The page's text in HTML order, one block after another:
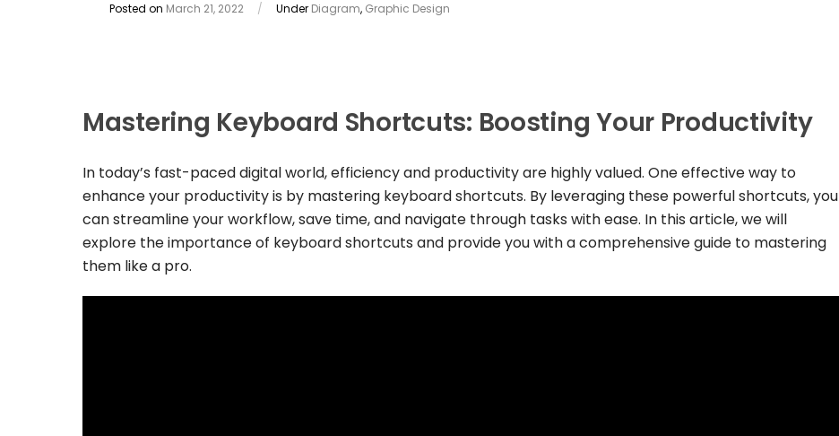
Posted on March 21, 2022 / Under Diagram, Graphic Design
Mastering Keyboard Shortcuts: Boosting Your Productivity
In today’s fast-paced digital world, efficiency and productivity are highly valued. One effective way to
enhance your productivity is by mastering keyboard shortcuts. By leveraging these powerful shortcuts, you
can streamline your workflow, save time, and navigate through tasks with ease. In this article, we will
explore the importance of keyboard shortcuts and provide you with a comprehensive guide to mastering
them like a pro.